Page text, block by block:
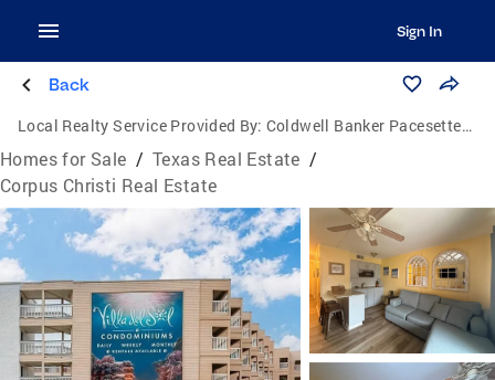
Sign In
Back
Local Realty Service Provided By: Coldwell Banker Pacesetter Steel
Homes for Sale / Texas Real Estate /
Corpus Christi Real Estate